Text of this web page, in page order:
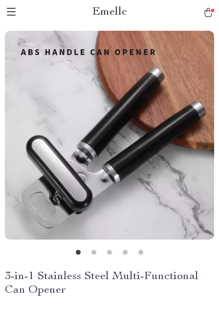
Emellc
3-in-1 Stainless Steel Multi-Functional
Can Opener